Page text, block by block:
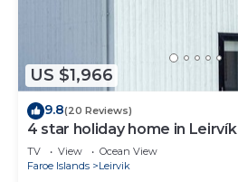
US $1,966
9.8(20 Reviews)
4 star holiday home in Leirvík
TV View
Ocean View
Faroe Islands
Leirvik